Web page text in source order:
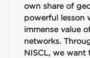
own share of
powerful lesson
immense value
networks.
NISCL, we